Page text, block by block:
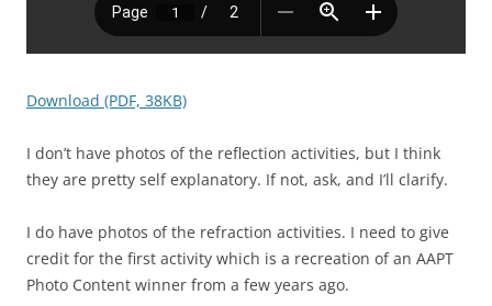
Download (PDF, 38KB)
I don’t have photos of the reflection activities, but I think
they are pretty self explanatory. If not, ask, and I’ll clarify.
I do have photos of the refraction activities. I need to give
credit for the first activity which is a recreation of an AAPT
Photo Content winner from a few years ago.